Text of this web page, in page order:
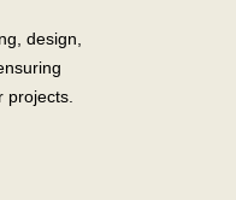
design,
projects.